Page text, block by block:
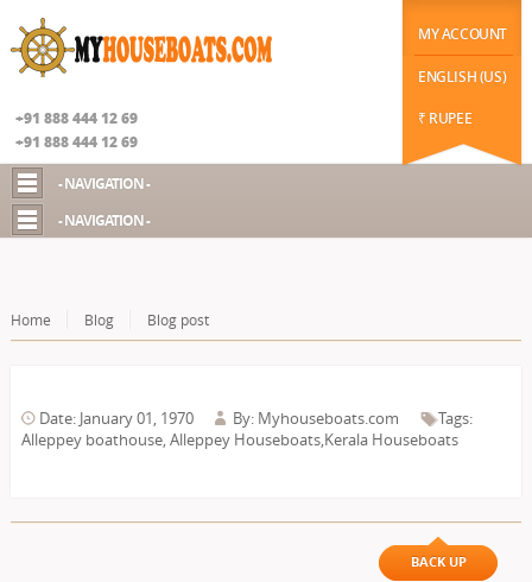
$("#chekot").hide(); $("#guestId").show(); //$("#chekot").prop('disabled', true); } else {
$("#chekot").show(); $("#guestId").hide(); }
Google+
MY ACCOUNT
ENGLISH (US)
₹ RUPEE
+91 888 444 12 69
+91 888 444 12 69
- NAVIGATION -
- NAVIGATION -
Home Blog Blog post
Date: January 01, 1970 By: Myhouseboats.com
Tags:
Alleppey boathouse,Alleppey Houseboats,Kerala Houseboats
BACK UP